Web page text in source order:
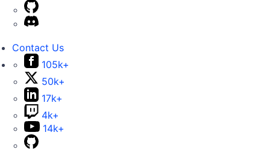
Contact Us
105k+
50k+
17k+
4k+
14k+